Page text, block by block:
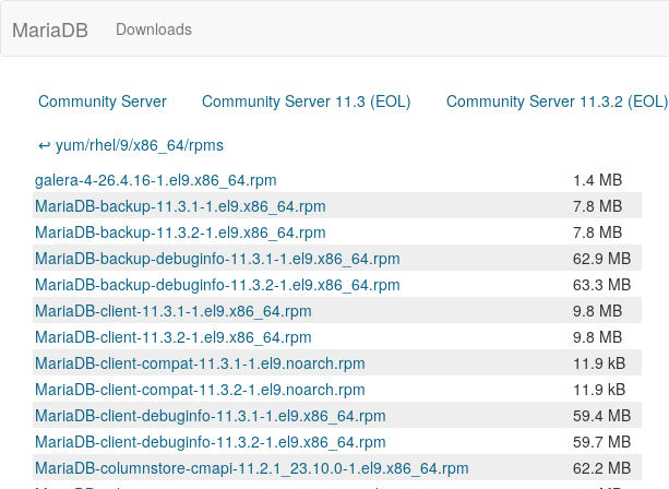
MariaDB Downloads
Community Server Community Server 11.3 (EOL) Community Server 11.3.2 (EOL)
↩ yum/rhel/9/x86_64/rpms
galera-4-26.4.16-1.el9.x86_64.rpm
1.4 MB
MariaDB-backup-11.3.1-1.el9.x86_64.rpm
7.8 MB
MariaDB-backup-11.3.2-1.el9.x86_64.rpm
7.8 MB
MariaDB-backup-debuginfo-11.3.1-1.el9.x86_64.rpm
62.9 MB
MariaDB-backup-debuginfo-11.3.2-1.el9.x86_64.rpm
63.3 MB
MariaDB-client-11.3.1-1.el9.x86_64.rpm
9.8 MB
MariaDB-client-11.3.2-1.el9.x86_64.rpm
9.8 MB
MariaDB-client-compat-11.3.1-1.el9.noarch.rpm
11.9 kB
MariaDB-client-compat-11.3.2-1.el9.noarch.rpm
11.9 kB
MariaDB-client-debuginfo-11.3.1-1.el9.x86_64.rpm
59.4 MB
MariaDB-client-debuginfo-11.3.2-1.el9.x86_64.rpm
59.7 MB
MariaDB-columnstore-cmapi-11.2.1_23.10.0-1.el9.x86_64.rpm
62.2 MB